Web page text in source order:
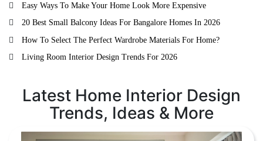
Easy Ways To Make Your Home Look More Expensive
20 Best Small Balcony Ideas For Bangalore Homes In 2026
How To Select The Perfect Wardrobe Materials For Home?
Living Room Interior Design Trends For 2026
Latest Home Interior Design
Trends, Ideas & More